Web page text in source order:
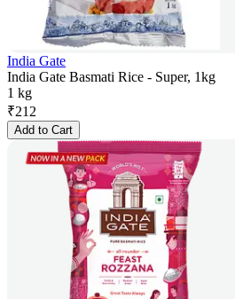
India Gate
India Gate Basmati Rice - Super, 1kg
1 kg
₹212
Add to Cart